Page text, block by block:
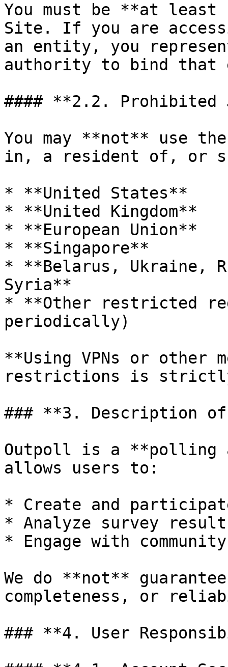
You must be **at
Site. If you are
an entity, you
authority to bind
#### **2.2.
You may **not** use
in, a resident of, or
* **United States**
* **United Kingdom**
* **European Union**
* **Singapore**
* **Belarus, Ukraine,
Syria**
* **Other restricted
periodically)
**Using VPNs or other
restrictions is
### **3. Description
Outpoll is a **polling
allows users to:
* Create and
* Analyze survey
* Engage with
We do **not**
completeness, or
### **4. User